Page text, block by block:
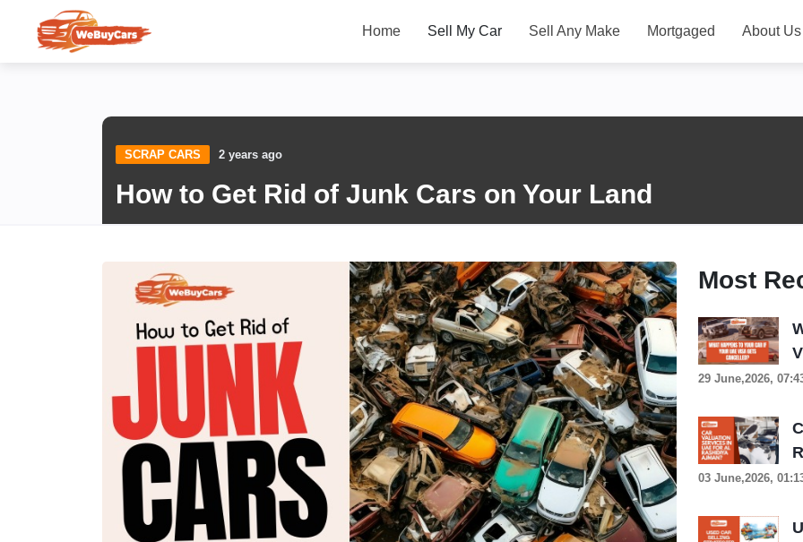
Home Sell My Car Sell Any Make Mortgaged About Us
SCRAP CARS 2 years ago
How to Get Rid of Junk Cars on Your Land
Most
29 June,2026,
03 June,2026,